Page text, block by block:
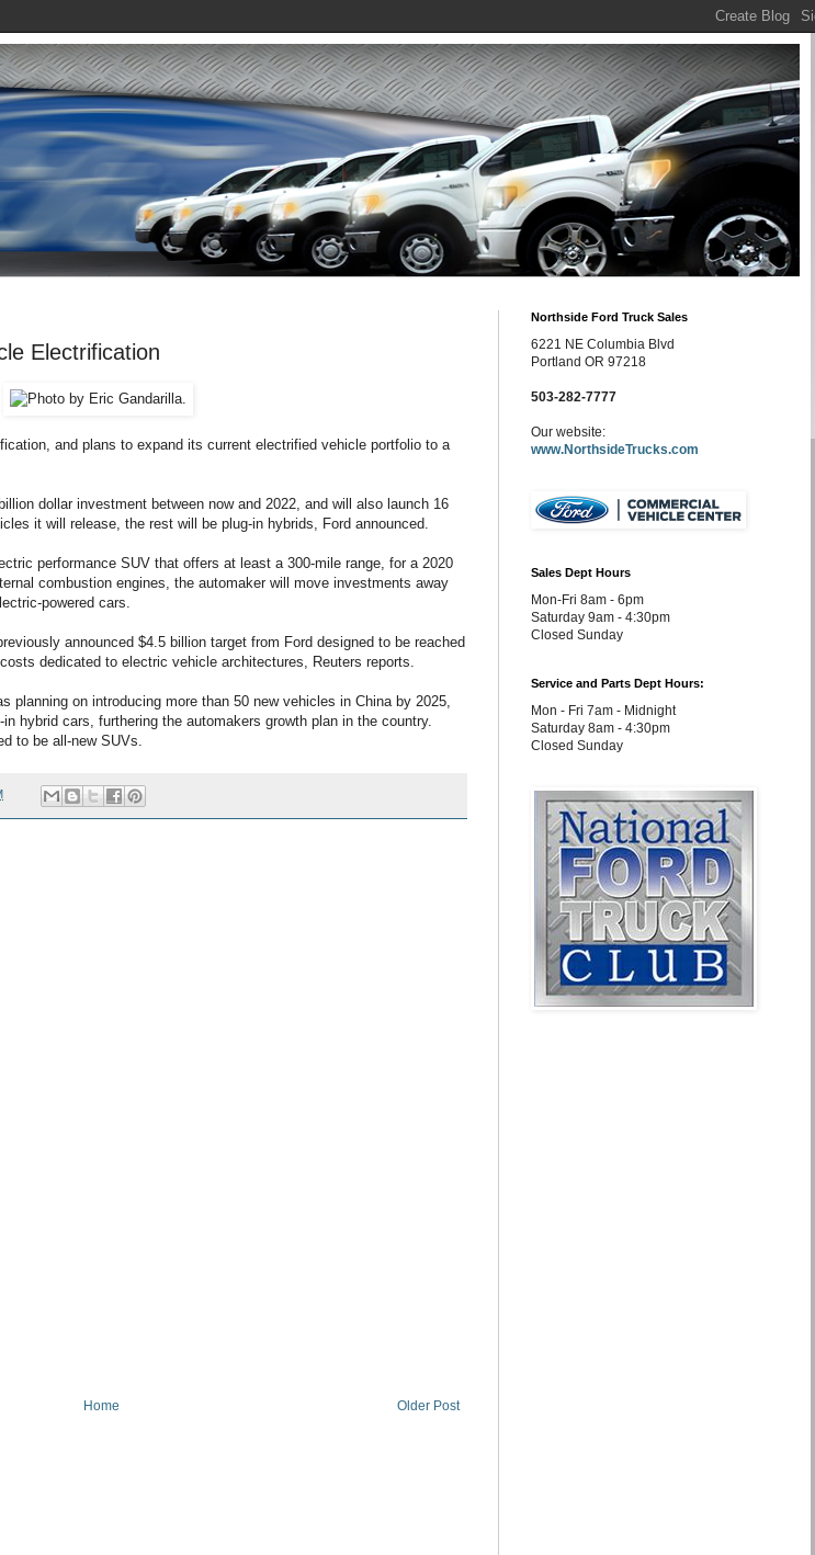
Electrification
and plans to expand its current electrified vehicle portfolio to a
dollar investment between now and 2022, and will also launch 16
it will release, the rest will be plug-in hybrids, Ford announced.
performance SUV that offers at least a 300-mile range, for a 2020
combustion engines, the automaker will move investments away
powered cars.
announced $4.5 billion target from Ford designed to be reached
dedicated to electric vehicle architectures, Reuters reports.
planning on introducing more than 50 new vehicles in China by 2025,
hybrid cars, furthering the automakers growth plan in the country.
to be all-new SUVs.
Older Post
Home
Northside Ford Truck Sales
6221 NE Columbia Blvd
Portland OR 97218
503-282-7777
Our website:
www.NorthsideTrucks.com
Sales Dept Hours
Mon-Fri 8am - 6pm
Saturday 9am - 4:30pm
Closed Sunday
Service and Parts Dept Hours:
Mon - Fri 7am - Midnight
Saturday 8am - 4:30pm
Closed Sunday